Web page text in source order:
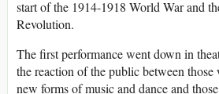
start of the 1914-1918 World War and
Revolution.
The first performance went down in
the reaction of the public between
new forms of music and dance and